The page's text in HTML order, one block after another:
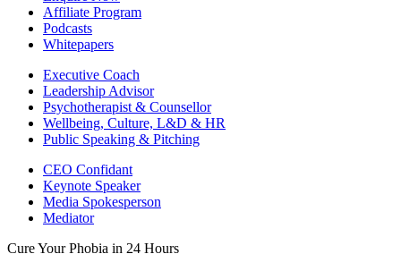
Affiliate Program
Podcasts
Whitepapers
Executive Coach
Leadership Advisor
Psychotherapist & Counsellor
Wellbeing, Culture, L&D & HR
Public Speaking & Pitching
CEO Confidant
Keynote Speaker
Media Spokesperson
Mediator
Cure Your Phobia in 24 Hours